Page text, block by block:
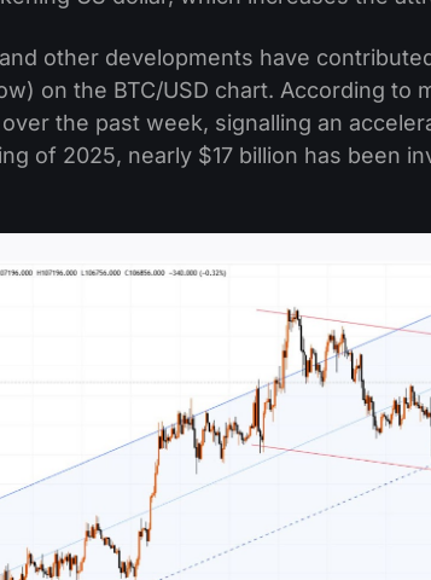
other developments have
on the BTC/USD chart. According to
the past week, signalling an
of 2025, nearly $17 billion has been